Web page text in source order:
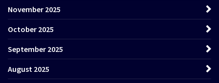
November 2025
October 2025
September 2025
August 2025